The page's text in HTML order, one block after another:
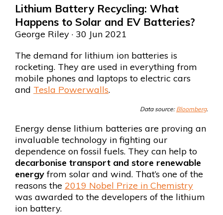
Lithium Battery Recycling: What
Happens to Solar and EV Batteries?
George Riley · 30 Jun 2021
The demand for lithium ion batteries is
rocketing. They are used in everything from
mobile phones and laptops to electric cars
and Tesla Powerwalls.
Data source: Bloomberg.
Energy dense lithium batteries are proving an
invaluable technology in fighting our
dependence on fossil fuels. They can help to
decarbonise transport and store renewable
energyfrom solar and wind. That’s one of the
reasons the 2019 Nobel Prize in Chemistry
was awarded to the developers of the lithium
ion battery.